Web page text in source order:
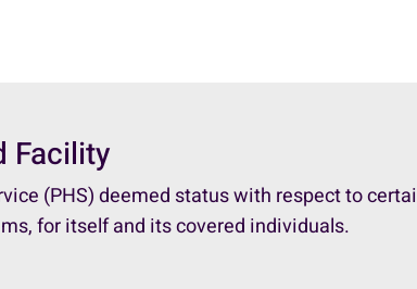
Facility
(PHS) deemed status with respect to
for itself and its covered individuals.